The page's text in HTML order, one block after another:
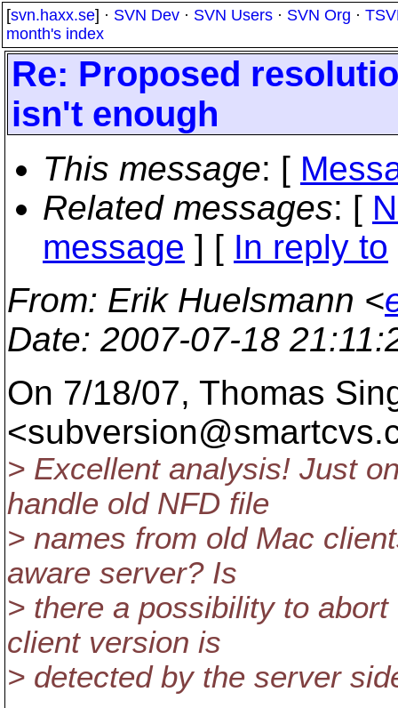
[svn.haxx.se] · SVN Dev · SVN Users · SVN Org ·
month's index
Re: Proposed
isn't enough
This message: [
Related messages: [
message ] [ In reply to
From: Erik Huelsmann <
Date: 2007-07-18
On 7/18/07, Thomas
<subversion@smartcvs.
> Excellent analysis! Just
handle old NFD file
> names from old Mac
aware server? Is
> there a possibility to
client version is
> detected by the server